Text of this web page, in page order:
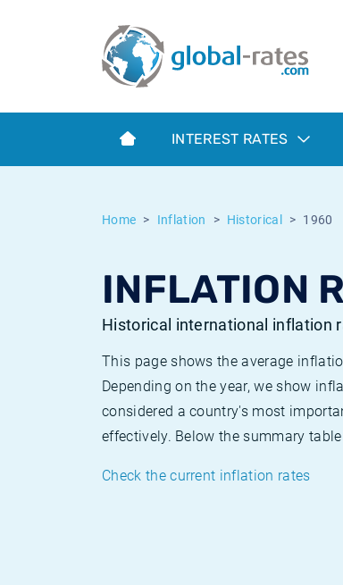
INTEREST RATES
Home Inflation Historical 1960
INFLATION
Historical international inflation
This page shows the average
Depending on the year, we show
considered a country's most
effectively. Below the summary
Check the current inflation rates
Term SOFR
What is CPI inflation?
What is HICP inflation?
European inflation HICP
Historical Euribor rates
Historical ESTER rates
Historical inflation rates
Inflation calculator